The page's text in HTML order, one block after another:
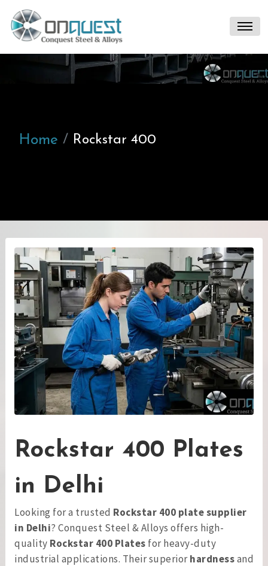
Home Rockstar 400
Rockstar 400 Plates
in Delhi
Looking for a trusted Rockstar 400 plate supplier
in Delhi? Conquest Steel & Alloys offers high-
quality Rockstar 400 Plates for heavy-duty
industrial applications. Their superiorhardnessand